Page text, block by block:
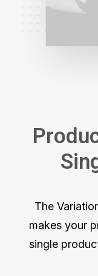
The
makes your
single